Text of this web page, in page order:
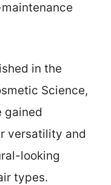
in the
Science,
gained
versatility and
looking
types.